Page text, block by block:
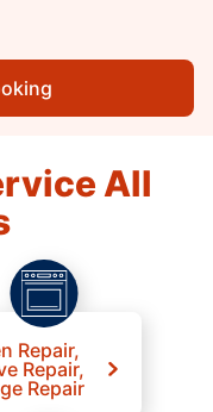
All
Repair,
Repair,
Repair